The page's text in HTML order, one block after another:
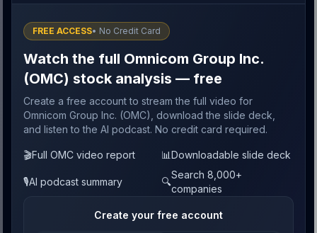
FREE ACCESS• No Credit Card
Watch the full Omnicom Group Inc.
(OMC) stock analysis — free
Create a free account to stream the full video for
Omnicom Group Inc. (OMC), download the slide deck,
and listen to the AI podcast. No credit card required.
🎬Full OMC video report 📊Downloadable slide deck
🎙️AI podcast summary 🔍
Search 8,000+
companies
Create your free account